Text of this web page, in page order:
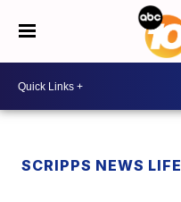
SCRIPPS NEWS LIFE